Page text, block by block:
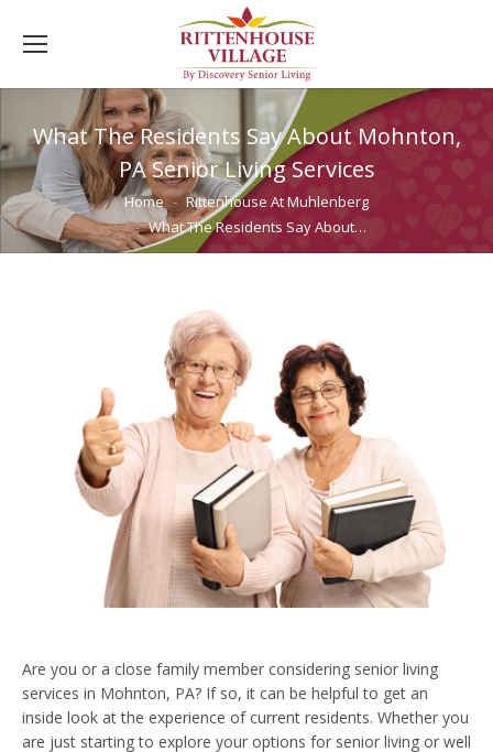
What The Residents Say About Mohnton,
PA Senior Living Services
You are here: Home
Rittenhouse At Muhlenberg
What The Residents Say About…
Are you or a close family member considering senior living
services in Mohnton, PA? If so, it can be helpful to get an
inside look at the experience of current residents. Whether you
are just starting to explore your options for senior living or well